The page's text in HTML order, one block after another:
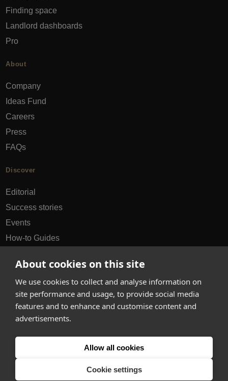
About cookies on this site
We use cookies to collect and analyse information on
site performance and usage, to provide social media
features and to enhance and customise content and
advertisements.
Allow all cookies
Cookie settings
Finding space
Landlord dashboards
Pro
About
Company
Ideas Fund
Careers
Press
FAQs
Discover
Editorial
Success stories
Events
How-to Guides
hello@appearhere.co.uk
United Kingdom